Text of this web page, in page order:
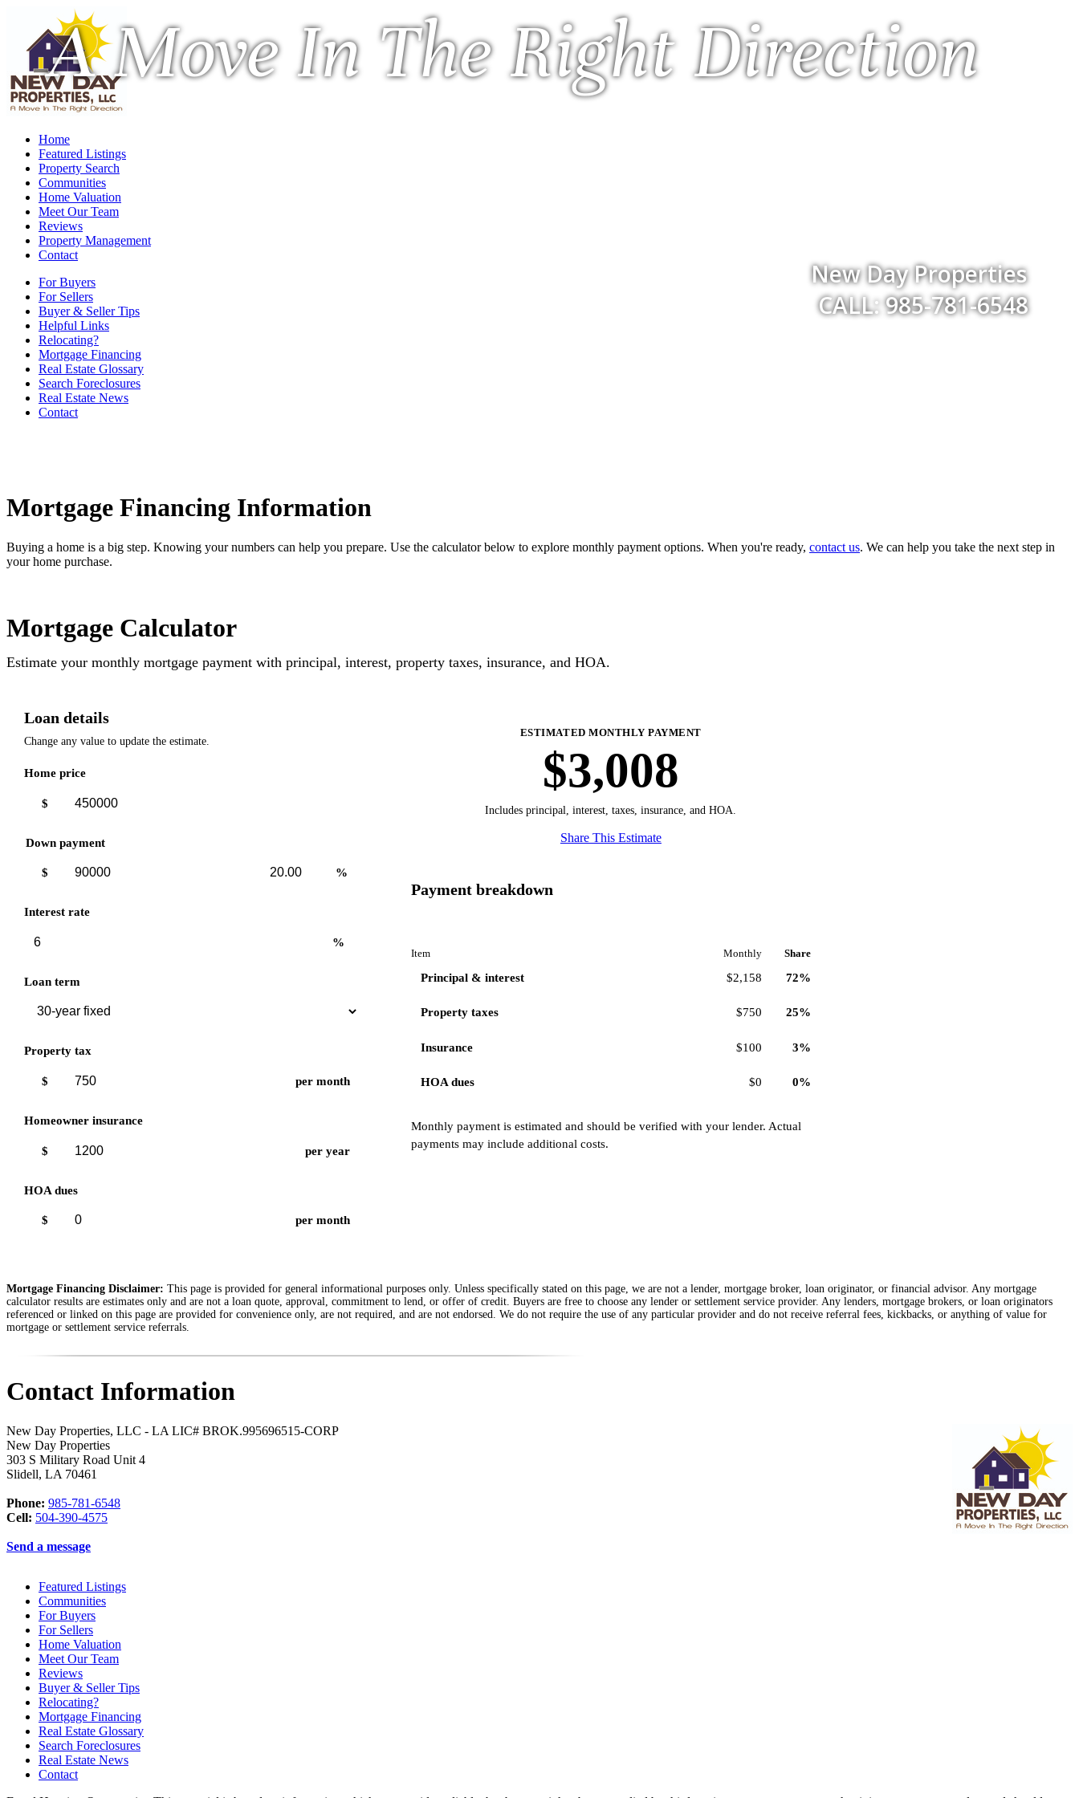
A Move In The Right Direction
New Day Properties
CALL: 985-781-6548
Home
Featured Listings
Property Search
Communities
Home Valuation
Meet Our Team
Reviews
Property Management
Contact
For Buyers
For Sellers
Buyer & Seller Tips
Helpful Links
Relocating?
Mortgage Financing
Real Estate Glossary
Search Foreclosures
Real Estate News
Contact
Mortgage Financing Information
Buying a home is a big step. Knowing your numbers can help you prepare. Use the calculator below to explore monthly payment options. When you're ready, contact us. We can help you take the next step in
your home purchase.
Mortgage Calculator
Estimate your monthly mortgage payment with principal, interest, property taxes, insurance, and HOA.
ESTIMATED MONTHLY PAYMENT
$3,008
Includes principal, interest, taxes, insurance, and HOA.
Share This Estimate
Payment breakdown
Item Monthly Share
Principal & interest $2,158 72%
Property taxes $750 25%
Insurance $100 3%
HOA dues $0 0%
Monthly payment is estimated and should be verified with your lender. Actual
payments may include additional costs.
Loan details
Change any value to update the estimate.
Home price
$
Down payment
payment
$
payment
%
Interest rate
%
Loan term
Property tax
$ per month
Homeowner insurance
$ per year
HOA dues
$ per month
Mortgage Financing Disclaimer: This page is provided for general informational purposes only. Unless specifically stated on this page, we are not a lender, mortgage broker, loan originator, or financial advisor. Any mortgage
calculator results are estimates only and are not a loan quote, approval, commitment to lend, or offer of credit. Buyers are free to choose any lender or settlement service provider. Any lenders, mortgage brokers, or loan originators
referenced or linked on this page are provided for convenience only, are not required, and are not endorsed. We do not require the use of any particular provider and do not receive referral fees, kickbacks, or anything of value for
mortgage or settlement service referrals.
Contact Information
New Day Properties, LLC - LA LIC# BROK.995696515-CORP
New Day Properties
303 S Military Road Unit 4
Slidell, LA 70461
Phone: 985-781-6548
Cell: 504-390-4575
Send a message
Featured Listings
Communities
For Buyers
For Sellers
Home Valuation
Meet Our Team
Reviews
Buyer & Seller Tips
Relocating?
Mortgage Financing
Real Estate Glossary
Search Foreclosures
Real Estate News
Contact